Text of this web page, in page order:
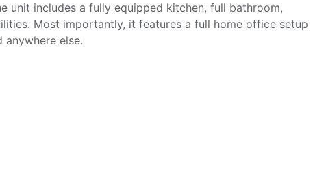
unit includes a fully equipped kitchen, full bathroom,
Most importantly, it features a full home office setup
else.